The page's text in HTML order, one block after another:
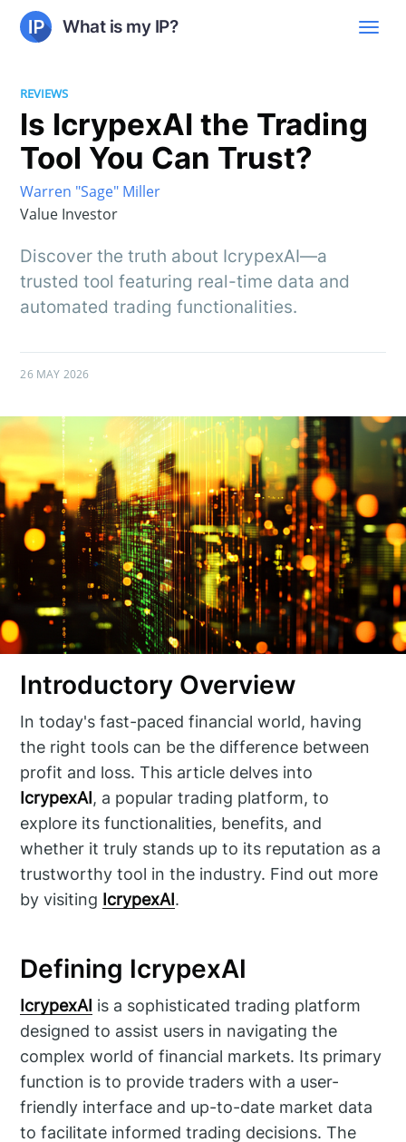
What is my IP?
REVIEWS
Is IcrypexAI the Trading
Tool You Can Trust?
Warren "Sage" Miller
Value Investor
Discover the truth about IcrypexAI—a
trusted tool featuring real-time data and
automated trading functionalities.
26 MAY 2026
Introductory Overview
In today's fast-paced financial world, having
the right tools can be the difference between
profit and loss. This article delves into
IcrypexAI, a popular trading platform, to
explore its functionalities, benefits, and
whether it truly stands up to its reputation as a
trustworthy tool in the industry. Find out more
by visiting IcrypexAI.
Defining IcrypexAI
IcrypexAI is a sophisticated trading platform
designed to assist users in navigating the
complex world of financial markets. Its primary
function is to provide traders with a user-
friendly interface and up-to-date market data
to facilitate informed trading decisions. The